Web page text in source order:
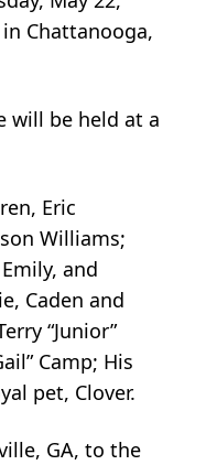
Chattanooga,
will be held at a
Eric
Williams;
and
Caden and
“Junior”
Camp; His
pet, Clover.
GA, to the